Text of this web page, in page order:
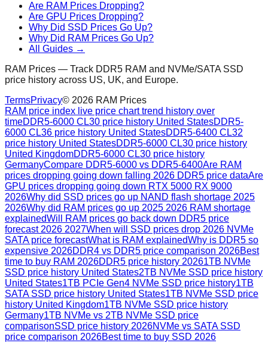
Are RAM Prices Dropping?
Are GPU Prices Dropping?
Why Did SSD Prices Go Up?
Why Did RAM Prices Go Up?
All Guides →
RAM Prices — Track DDR5 RAM and NVMe/SATA SSD
price history across US, UK, and Europe.
TermsPrivacy© 2026 RAM Prices
RAM price index live price chart trend history over
timeDDR5-6000 CL30 price history United StatesDDR5-
6000 CL36 price history United StatesDDR5-6400 CL32
price history United StatesDDR5-6000 CL30 price history
United KingdomDDR5-6000 CL30 price history
GermanyCompare DDR5-6000 vs DDR5-6400Are RAM
prices dropping going down falling 2026 DDR5 price dataAre
GPU prices dropping going down RTX 5000 RX 9000
2026Why did SSD prices go up NAND flash shortage 2025
2026Why did RAM prices go up 2025 2026 RAM shortage
explainedWill RAM prices go back down DDR5 price
forecast 2026 2027When will SSD prices drop 2026 NVMe
SATA price forecastWhat is RAM explainedWhy is DDR5 so
expensive 2026DDR4 vs DDR5 price comparison 2026Best
time to buy RAM 2026DDR5 price history 20261TB NVMe
SSD price history United States2TB NVMe SSD price history
United States1TB PCIe Gen4 NVMe SSD price history1TB
SATA SSD price history United States1TB NVMe SSD price
history United Kingdom1TB NVMe SSD price history
Germany1TB NVMe vs 2TB NVMe SSD price
comparisonSSD price history 2026NVMe vs SATA SSD
price comparison 2026Best time to buy SSD 2026